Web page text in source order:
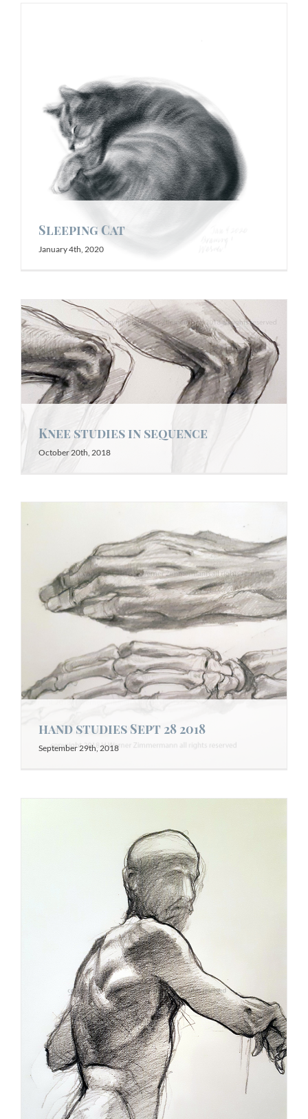
Sleeping Cat
January 4th, 2020
Knee studies in sequence
October 20th, 2018
hand studies Sept 28 2018
September 29th, 2018